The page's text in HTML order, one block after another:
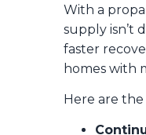
With a
supply isn’t
faster
homes with
Here are